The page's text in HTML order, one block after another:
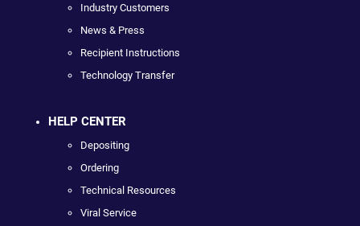
Industry Customers
News & Press
Recipient Instructions
Technology Transfer
HELP CENTER
Depositing
Ordering
Technical Resources
Viral Service